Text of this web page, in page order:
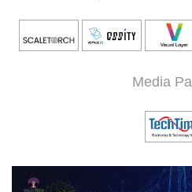
Media